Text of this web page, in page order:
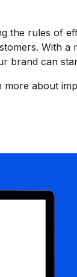
the rules of
With a
brand can
more about